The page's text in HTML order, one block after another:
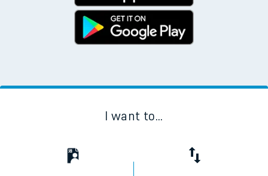
I want to...